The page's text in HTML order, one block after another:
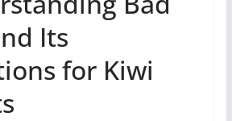
Its
for Kiwi